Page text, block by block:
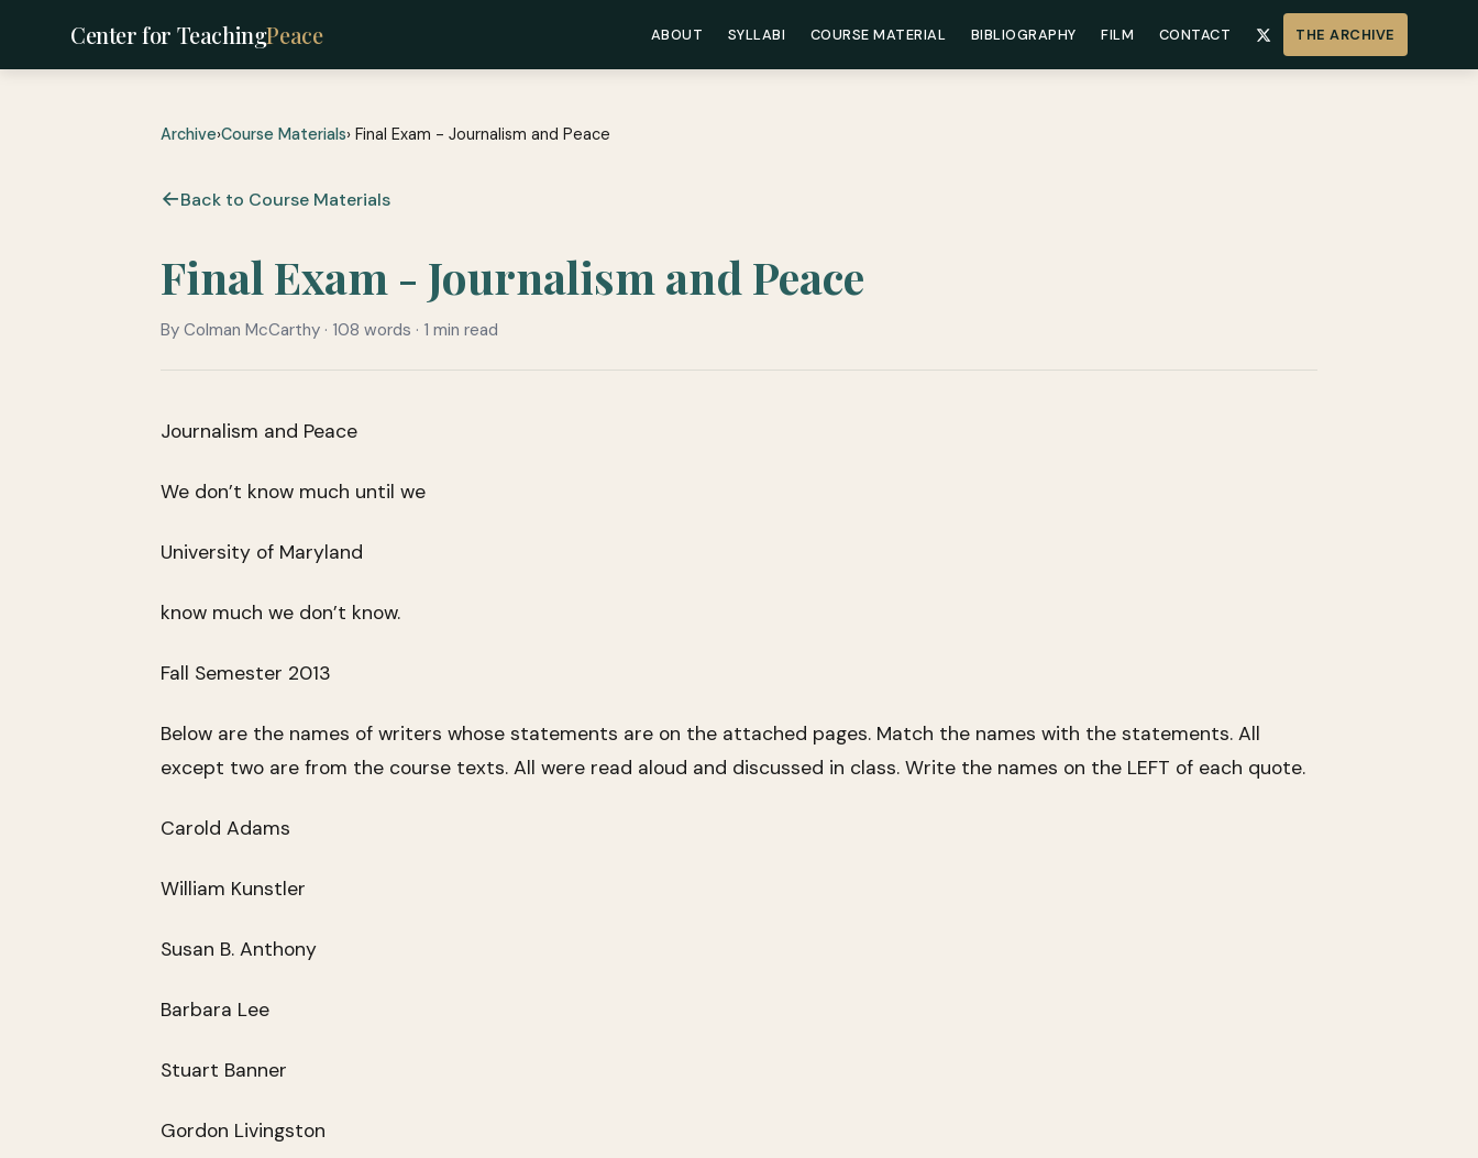
Center for TeachingPeace ABOUT SYLLABI COURSE MATERIAL BIBLIOGRAPHY FILM CONTACT THE ARCHIVE
Archive›Course Materials› Final Exam - Journalism and Peace
Back to Course Materials
Final Exam - Journalism and Peace
By Colman McCarthy · 108 words · 1 min read
Journalism and Peace
We don’t know much until we
University of Maryland
know much we don’t know.
Fall Semester 2013
Below are the names of writers whose statements are on the attached pages. Match the names with the statements. All
except two are from the course texts. All were read aloud and discussed in class. Write the names on the LEFT of each quote.
Carold Adams
William Kunstler
Susan B. Anthony
Barbara Lee
Stuart Banner
Gordon Livingston